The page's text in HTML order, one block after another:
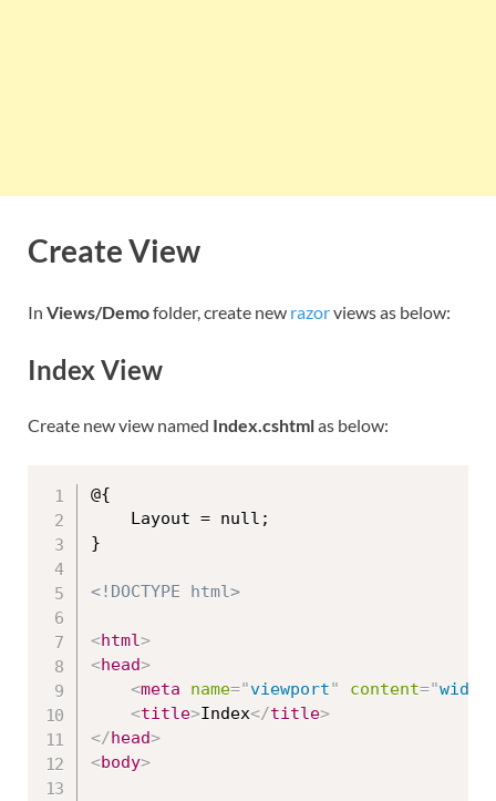
Create View
In Views/Demofolder, create new razorviews as below:
Index View
Create new view named Index.cshtmlas below:
@{
    Layout = null;
}
<!DOCTYPE html>
<html>
<head>
<meta name="viewport" content="
<title>Index</title>
</head>
<body>